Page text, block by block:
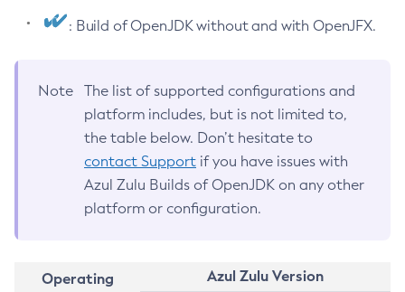
: Build of OpenJDK without and with OpenJFX.
Note
The list of supported configurations and
platform includes, but is not limited to,
the table below. Don’t hesitate to
contact Support if you have issues with
Azul Zulu Builds of OpenJDK on any other
platform or configuration.
Operating
Azul Zulu Version